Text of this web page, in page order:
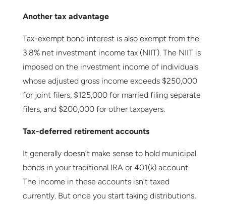
Another tax advantage
Tax-exempt bond interest is also exempt from the
3.8% net investment income tax (NIIT). The NIIT is
imposed on the investment income of individuals
whose adjusted gross income exceeds $250,000
for joint filers, $125,000 for married filing separate
filers, and $200,000 for other taxpayers.
Tax-deferred retirement accounts
It generally doesn’t make sense to hold municipal
bonds in your traditional IRA or 401(k) account.
The income in these accounts isn’t taxed
currently. But once you start taking distributions,